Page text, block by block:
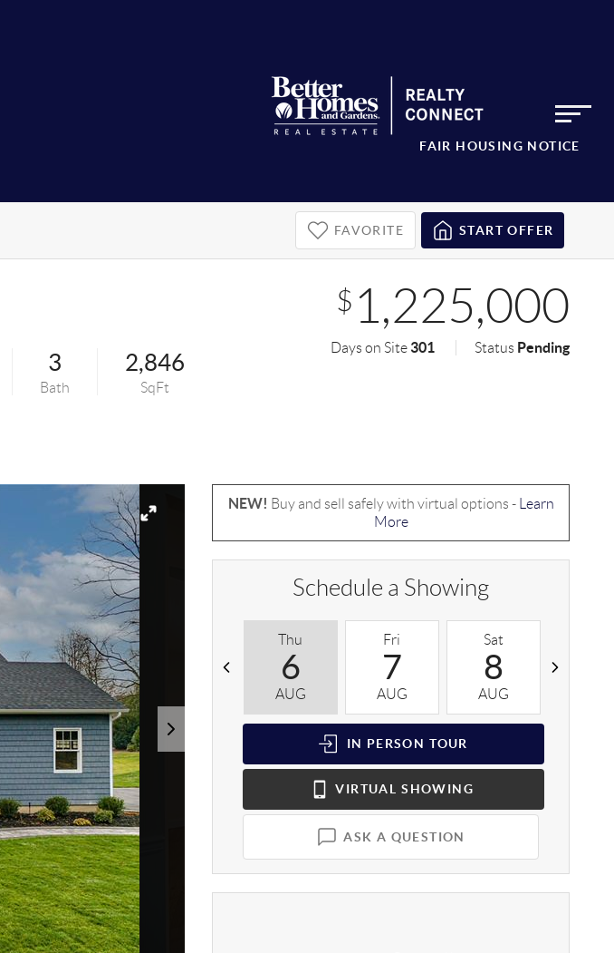
FAIR HOUSING NOTICE
FAVORITE START OFFER
3
Bath
2,846
SqFt
$ 1,225,000
Days on Site 301 Status Pending
NEW! Buy and sell safely with virtual options -
Learn
More
Schedule a Showing
Thu
6
AUG
Fri
7
AUG
Sat
8
AUG
IN PERSON TOUR
VIRTUAL SHOWING
ASK A QUESTION